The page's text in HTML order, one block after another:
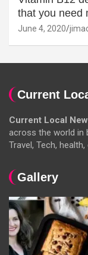
that you need
June 4, 2020
Current
Current Local
across the world in
Travel, Tech,
Gallery